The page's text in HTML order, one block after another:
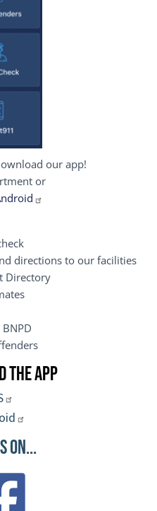
our app!
or
directions to our facilities
Directory
offenders
the App
On...